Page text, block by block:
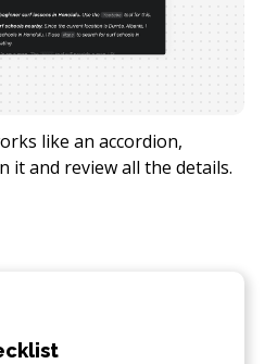
like an accordion,
it and review all the details.